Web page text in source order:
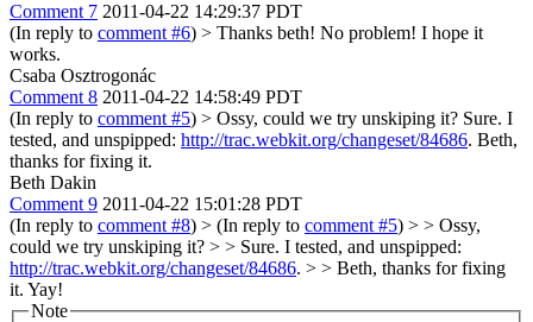
Comment 7 2011-04-22 14:29:37 PDT
(In reply to comment #6) > Thanks beth! No problem! I hope it
works.
Csaba Osztrogonác
Comment 8 2011-04-22 14:58:49 PDT
(In reply to comment #5) > Ossy, could we try unskiping it? Sure. I
tested, and unspipped: http://trac.webkit.org/changeset/84686. Beth,
thanks for fixing it.
Beth Dakin
Comment 9 2011-04-22 15:01:28 PDT
(In reply to comment #8) > (In reply to comment #5) > > Ossy,
could we try unskiping it? > > Sure. I tested, and unspipped:
http://trac.webkit.org/changeset/84686. > > Beth, thanks for fixing
it. Yay!
Note